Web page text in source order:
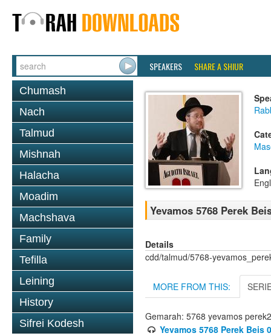
SPEAKERS SHARE A SHIUR
Chumash
Nach
Talmud
Mishnah
Halacha
Moadim
Machshava
Family
Tefilla
Leining
History
Sifrei Kodesh
Yevamos 5768 Perek
Details
cdd/talmud/5768-
MORE FROM THIS:
Gemarah: 5768 yevamos perek2
Yevamos 5768 Perek Beis